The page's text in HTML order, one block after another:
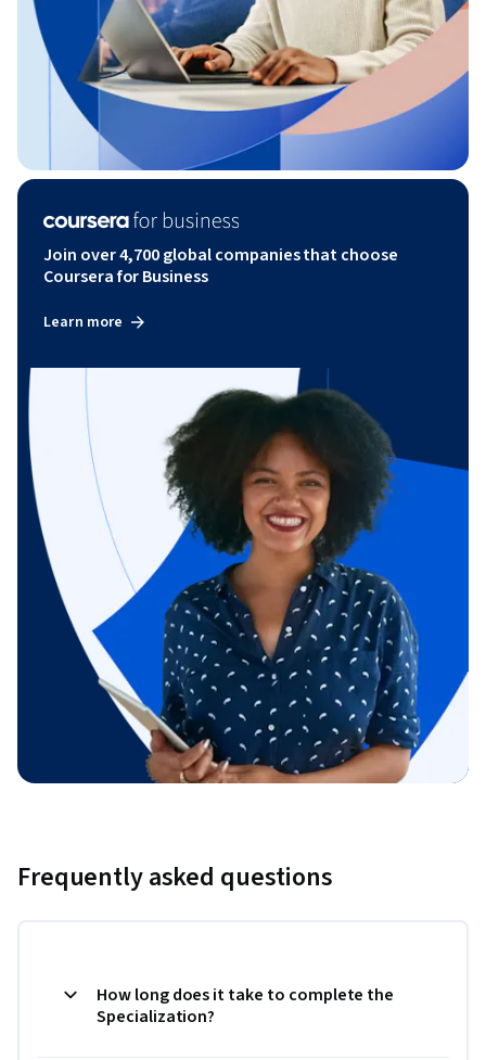
Join over 4,700 global companies that choose
Coursera for Business
Learn more
Frequently asked questions
How long does it take to complete the
Specialization?